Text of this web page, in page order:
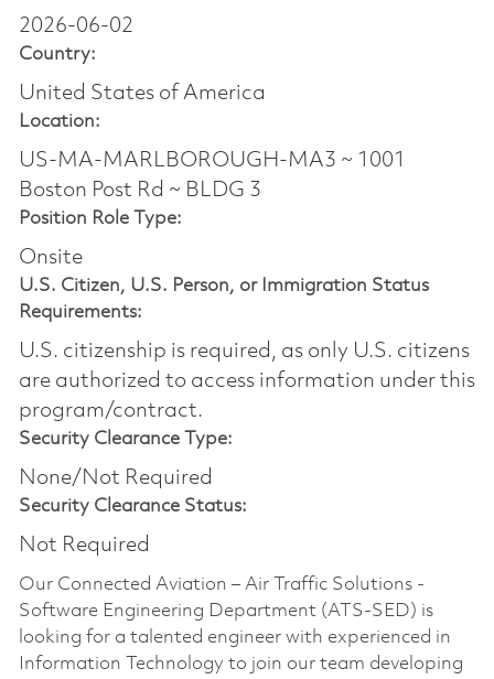
2026-06-02
Country:
United States of America
Location:
US-MA-MARLBOROUGH-MA3 ~ 1001
Boston Post Rd ~ BLDG 3
Position Role Type:
Onsite
U.S. Citizen, U.S. Person, or Immigration Status
Requirements:
U.S. citizenship is required, as only U.S. citizens
are authorized to access information under this
program/contract.
Security Clearance Type:
None/Not Required
Security Clearance Status:
Not Required
Our Connected Aviation – Air Traffic Solutions -
Software Engineering Department (ATS-SED) is
looking for a talented engineer with experienced in
Information Technology to join our team developing